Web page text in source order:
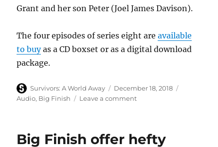
Grant and her son Peter (Joel James Davison).
The four episodes of series eight areavailable
to buyas a CD boxset or as a digital download
package.
Author
Survivors: A World Away
Posted
on
December 18, 2018
Audio, Big Finish Leave a commenton
Survivors
Big Finish offer hefty